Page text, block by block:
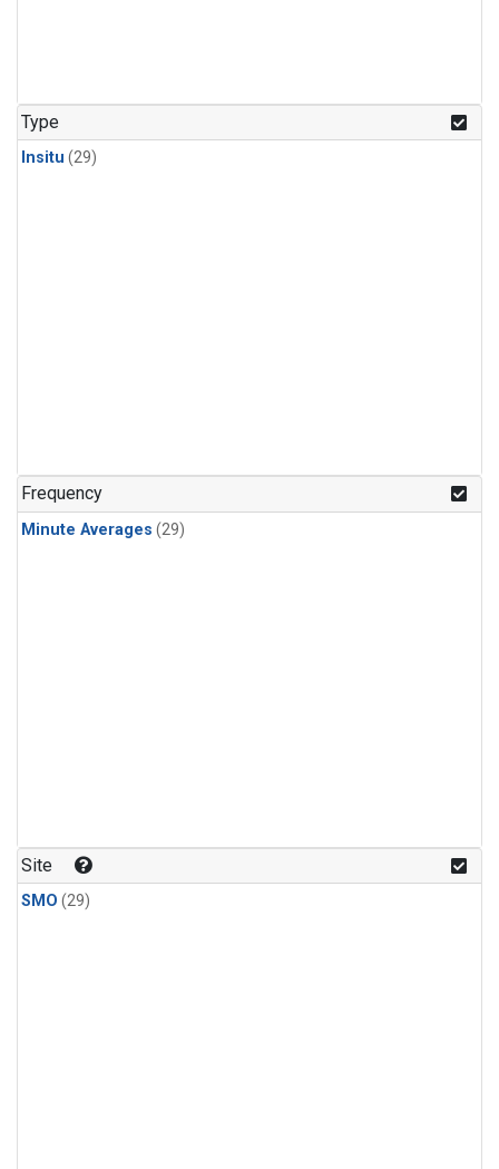
Type
Insitu (29)
Frequency
Minute Averages (29)
Site
SMO (29)